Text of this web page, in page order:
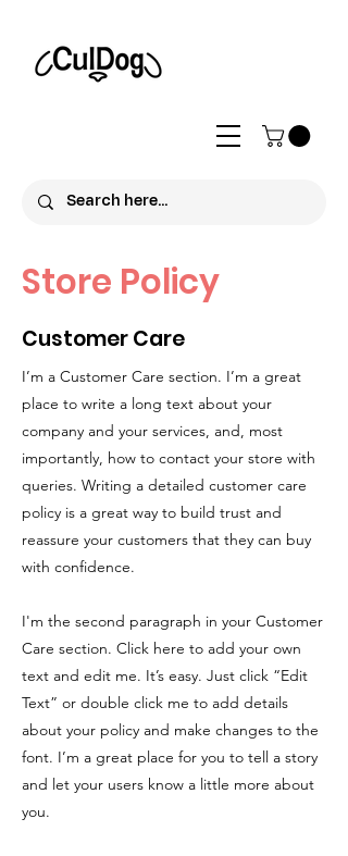
Store Policy
Customer Care
I’m a Customer Care section. I’m a great
place to write a long text about your
company and your services, and, most
importantly, how to contact your store with
queries. Writing a detailed customer care
policy is a great way to build trust and
reassure your customers that they can buy
with confidence.
I'm the second paragraph in your Customer
Care section. Click here to add your own
text and edit me. It’s easy. Just click “Edit
Text” or double click me to add details
about your policy and make changes to the
font. I’m a great place for you to tell a story
and let your users know a little more about
you.